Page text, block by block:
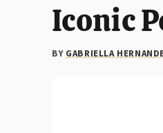
Iconic
BY GABRIELLA